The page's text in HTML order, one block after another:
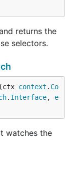
returns the
selectors.
context . Co
. Interface, e
watches the